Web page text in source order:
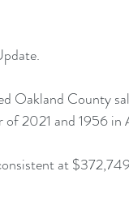
Oakland County
2021 and 1956
at